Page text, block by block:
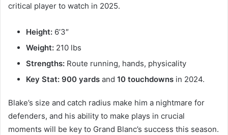
critical player to watch in 2025.
Height: 6’3″
Weight: 210 lbs
Strengths: Route running, hands, physicality
Key Stat: 900 yards and 10 touchdowns in 2024.
Blake’s size and catch radius make him a nightmare for
defenders, and his ability to make plays in crucial
moments will be key to Grand Blanc’s success this season.